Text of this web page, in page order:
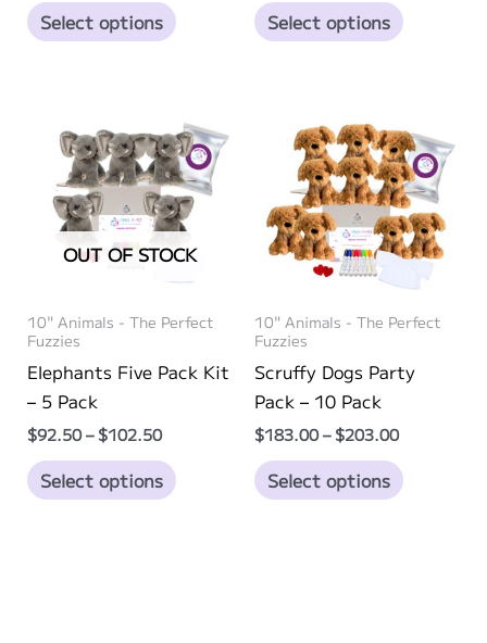
$92.50
through
Select options
product
variants.
The
options
may
be
chosen
the
page
$272.50
through
Select options
variants.
The
options
may
be
the
page
OUT OF STOCK
10" Animals - The Perfect
Fuzzies
Elephants Five Pack Kit
– 5 Pack
$92.50 – $102.50Price
$92.50
through
Select options
product
10" Animals - The Perfect
Fuzzies
Scruffy Dogs Party
Pack – 10 Pack
$183.00– $203.00Price
$183.00
through
Select options